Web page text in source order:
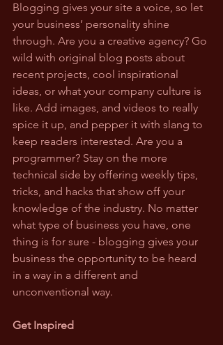
Blogging gives your site a voice, so let
your business’ personality shine
through. Are you a creative agency? Go
wild with original blog posts about
recent projects, cool inspirational
ideas, or what your company culture is
like. Add images, and videos to really
spice it up, and pepper it with slang to
keep readers interested. Are you a
programmer? Stay on the more
technical side by offering weekly tips,
tricks, and hacks that show off your
knowledge of the industry. No matter
what type of business you have, one
thing is for sure - blogging gives your
business the opportunity to be heard
in a way in a different and
unconventional way.
Get Inspired